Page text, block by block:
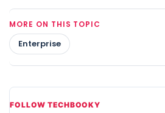
MORE ON THIS TOPIC
Enterprise
FOLLOW TECHBOOKY